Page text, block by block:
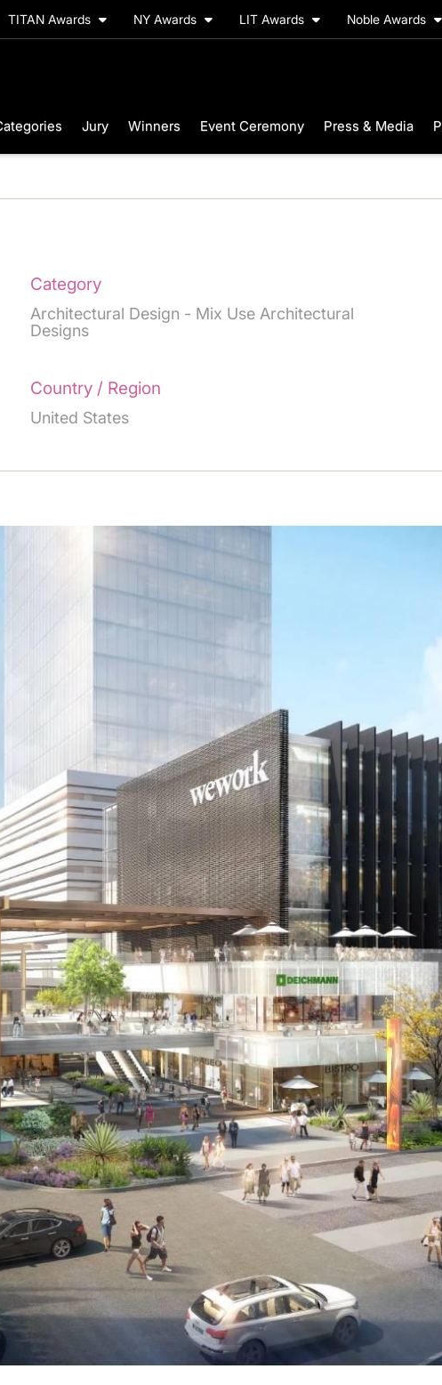
TITAN Awards NY Awards LIT Awards Noble Awards
Jury Winners Event Ceremony Press & Media
Category
Architectural Design - Mix Use Architectural
Designs
Country / Region
United States